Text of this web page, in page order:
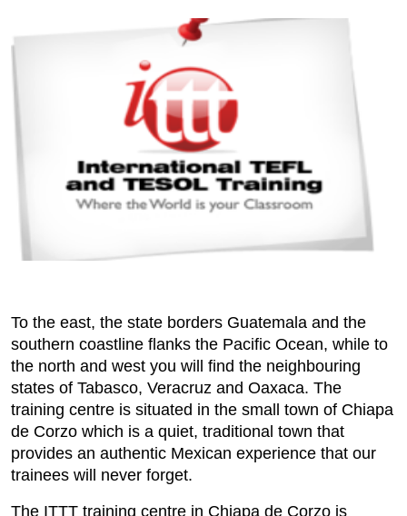
To the east, the state borders Guatemala and the
southern coastline flanks the Pacific Ocean, while to
the north and west you will find the neighbouring
states of Tabasco, Veracruz and Oaxaca. The
training centre is situated in the small town of Chiapa
de Corzo which is a quiet, traditional town that
provides an authentic Mexican experience that our
trainees will never forget.
The ITTT training centre in Chiapa de Corzo is